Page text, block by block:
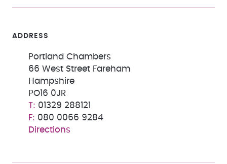
ADDRESS
Portland Chambers
66 West Street Fareham
Hampshire
PO16 0JR
01329 288121
080 0066 9284
Directions